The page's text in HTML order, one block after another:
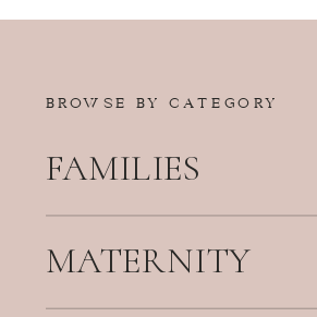
BROWSE BY CATEGORY
FAMILIES
MATERNITY